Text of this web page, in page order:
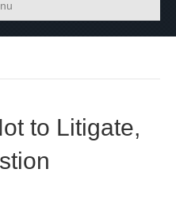
to Litigate,